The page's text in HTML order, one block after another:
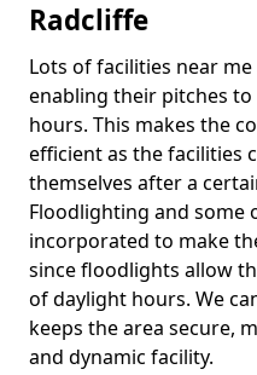
Radcliffe
Lots of facilities near
enabling their pitches
hours. This makes the
efficient as the facilities
themselves after a
Floodlighting and some
incorporated to make
since floodlights allow
of daylight hours. We
keeps the area secure,
and dynamic facility.